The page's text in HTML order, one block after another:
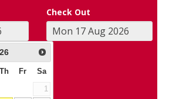
Check Out
Th Fr Sa
1